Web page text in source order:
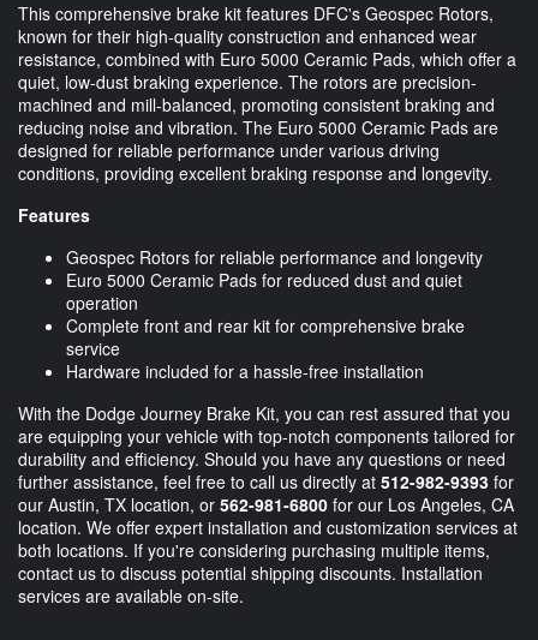
This comprehensive brake kit features DFC's Geospec Rotors,
known for their high-quality construction and enhanced wear
resistance, combined with Euro 5000 Ceramic Pads, which offer a
quiet, low-dust braking experience. The rotors are precision-
machined and mill-balanced, promoting consistent braking and
reducing noise and vibration. The Euro 5000 Ceramic Pads are
designed for reliable performance under various driving
conditions, providing excellent braking response and longevity.
Features
Geospec Rotors for reliable performance and longevity
Euro 5000 Ceramic Pads for reduced dust and quiet
operation
Complete front and rear kit for comprehensive brake
service
Hardware included for a hassle-free installation
With the Dodge Journey Brake Kit, you can rest assured that you
are equipping your vehicle with top-notch components tailored for
durability and efficiency. Should you have any questions or need
further assistance, feel free to call us directly at 512-982-9393 for
our Austin, TX location, or 562-981-6800 for our Los Angeles, CA
location. We offer expert installation and customization services at
both locations. If you're considering purchasing multiple items,
contact us to discuss potential shipping discounts. Installation
services are available on-site.